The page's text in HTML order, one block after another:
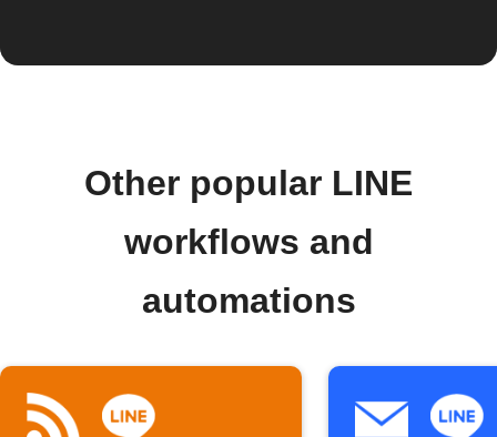
Other popular LINE
workflows and
automations